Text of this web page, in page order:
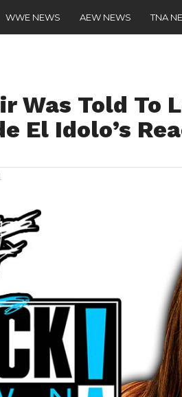
WWE NEWS AEW NEWS TNA
Was Told To
El Idolo’s